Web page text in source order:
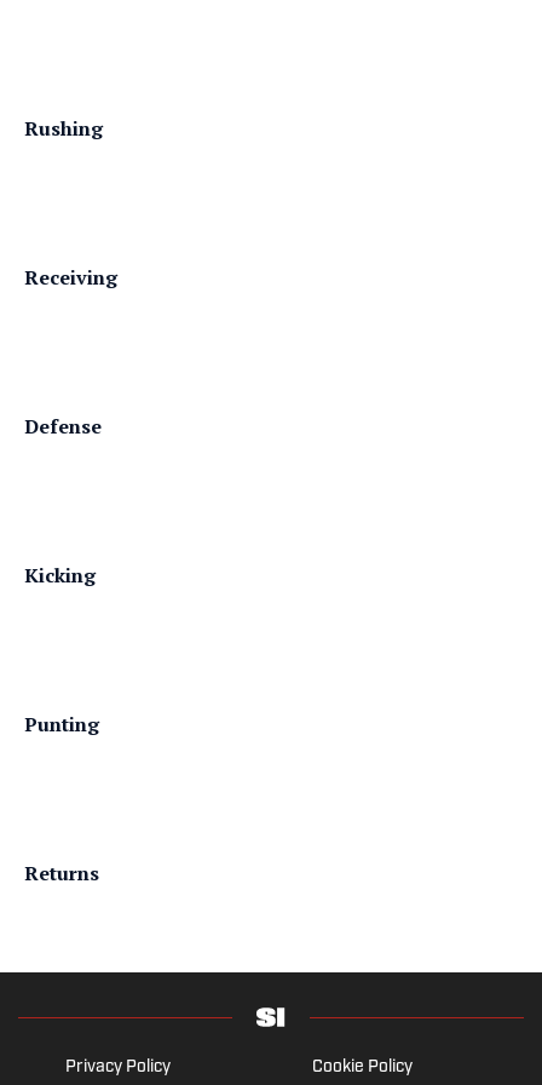
Rushing
Receiving
Defense
Kicking
Punting
Returns
Privacy Policy Cookie Policy